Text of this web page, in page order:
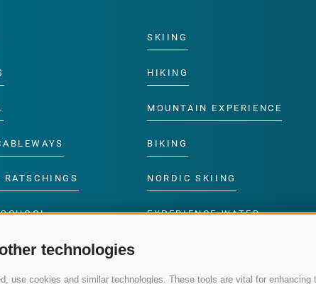
technologies
use cookies and similar technologies. These tools are vital for
SKIING
HIKING
MOUNTAIN EXPERIENCE
BIKING
NORDIC SKIING
EXPERIENCE WATER